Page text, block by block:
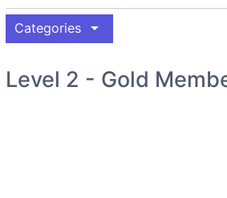
Categories arrow_drop_down
Level 2 - Gold